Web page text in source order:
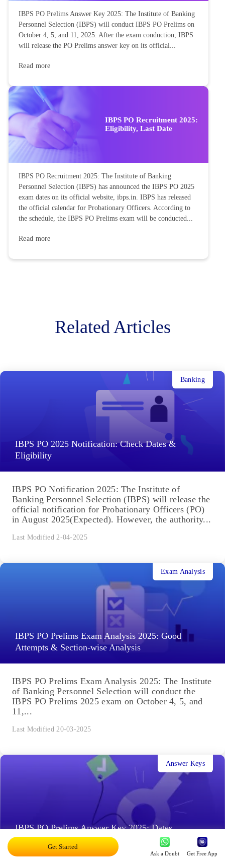
IBPS PO Prelims Answer Key 2025: The Institute of Banking
Personnel Selection (IBPS) will conduct IBPS PO Prelims on
October 4, 5, and 11, 2025. After the exam conduction, IBPS
will release the PO Prelims answer key on its official...
Read more
IBPS PO Recruitment 2025:
Eligibility, Last Date
IBPS PO Recruitment 2025: The Institute of Banking
Personnel Selection (IBPS) has announced the IBPS PO 2025
exam dates on its official website, ibps.in. IBPS has released
the official calendar for Probationary Officers. According to
the schedule, the IBPS PO Prelims exam will be conducted...
Read more
Related Articles
IBPS PO 2025 Notification: Check Dates &
Eligibility
Banking
IBPS PO Notification 2025: The Institute of
Banking Personnel Selection (IBPS) will release the
official notification for Probationary Officers (PO)
in August 2025(Expected). However, the authority...
Last Modified 2-04-2025
IBPS PO Prelims Exam Analysis 2025: Good
Attempts & Section-wise Analysis
Exam Analysis
IBPS PO Prelims Exam Analysis 2025: The Institute
of Banking Personnel Selection will conduct the
IBPS PO Prelims 2025 exam on October 4, 5, and
11,...
Last Modified 20-03-2025
IBPS PO Prelims Answer Key 2025: Dates,
Responses Sheet
Answer Keys
Get Started
Ask a Doubt Get Free App